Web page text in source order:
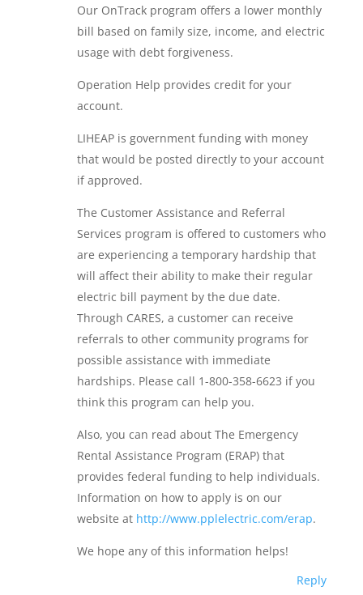
Our OnTrack program offers a lower monthly
bill based on family size, income, and electric
usage with debt forgiveness.
Operation Help provides credit for your
account.
LIHEAP is government funding with money
that would be posted directly to your account
if approved.
The Customer Assistance and Referral
Services program is offered to customers who
are experiencing a temporary hardship that
will affect their ability to make their regular
electric bill payment by the due date.
Through CARES, a customer can receive
referrals to other community programs for
possible assistance with immediate
hardships. Please call 1-800-358-6623 if you
think this program can help you.
Also, you can read about The Emergency
Rental Assistance Program (ERAP) that
provides federal funding to help individuals.
Information on how to apply is on our
website at http://www.pplelectric.com/erap.
We hope any of this information helps!
Reply